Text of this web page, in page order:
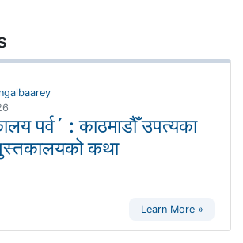
पर्व´ : काठमाडौँ उपत्यका
कथा
Learn More »